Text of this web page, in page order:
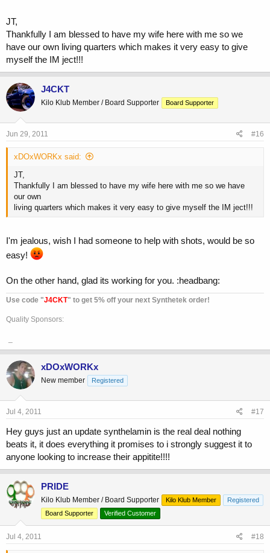
JT,
Thankfully I am blessed to have my wife here with me so we
have our own living quarters which makes it very easy to give
myself the IM ject!!!
J4CKT
Kilo Klub Member / Board Supporter Board Supporter
Jun 29, 2011 #16
xDOxWORKx said:
JT,
Thankfully I am blessed to have my wife here with me so we have
our own
living quarters which makes it very easy to give myself the IM ject!!!
I'm jealous, wish I had someone to help with shots, would be so
easy!
On the other hand, glad its working for you. :headbang:
Use code "J4CKT" to get 5% off your next Synthetek order!
Quality Sponsors:
xDOxWORKx
New member Registered
Jul 4, 2011 #17
Hey guys just an update synthelamin is the real deal nothing
beats it, it does everything it promises to i strongly suggest it to
anyone looking to increase their appitite!!!!
PRIDE
Kilo Klub Member / Board Supporter Kilo Klub Member
Registered
Board Supporter
Verified Customer
Jul 4, 2011 #18